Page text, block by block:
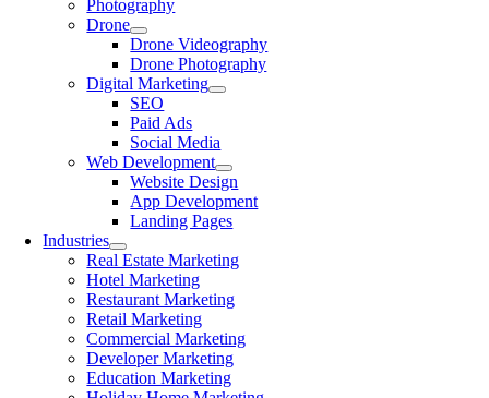
Photography
Drone
Drone Videography
Drone Photography
Digital Marketing
SEO
Paid Ads
Social Media
Web Development
Website Design
App Development
Landing Pages
Industries
Real Estate Marketing
Hotel Marketing
Restaurant Marketing
Retail Marketing
Commercial Marketing
Developer Marketing
Education Marketing